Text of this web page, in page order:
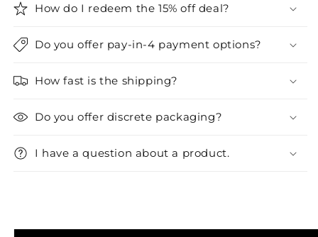
How do I redeem the 15% off deal?
Do you offer pay-in-4 payment options?
How fast is the shipping?
Do you offer discrete packaging?
I have a question about a product.